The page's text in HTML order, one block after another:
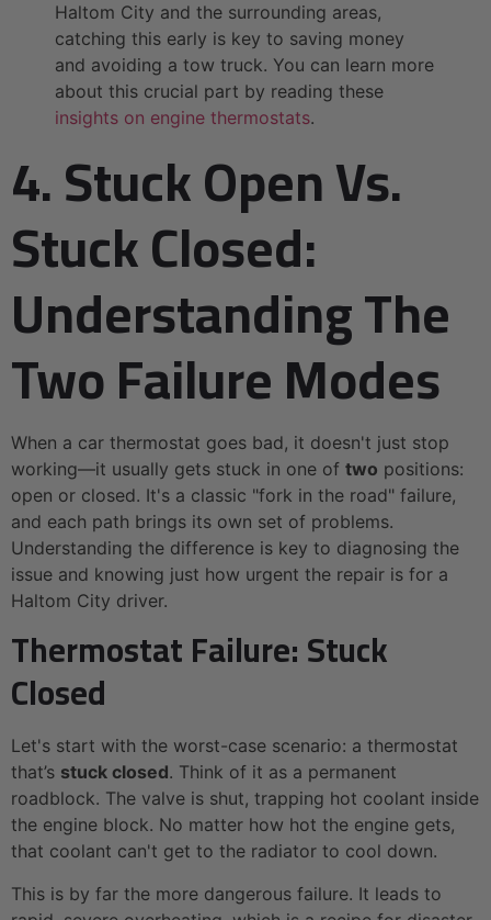
Haltom City and the surrounding areas,
catching this early is key to saving money
and avoiding a tow truck. You can learn more
about this crucial part by reading these
insights on engine thermostats.
4. Stuck Open Vs.
Stuck Closed:
Understanding The
Two Failure Modes
When a car thermostat goes bad, it doesn't just stop
working—it usually gets stuck in one of two positions:
open or closed. It's a classic "fork in the road" failure,
and each path brings its own set of problems.
Understanding the difference is key to diagnosing the
issue and knowing just how urgent the repair is for a
Haltom City driver.
Thermostat Failure: Stuck
Closed
Let's start with the worst-case scenario: a thermostat
that’s stuck closed. Think of it as a permanent
roadblock. The valve is shut, trapping hot coolant inside
the engine block. No matter how hot the engine gets,
that coolant can't get to the radiator to cool down.
This is by far the more dangerous failure. It leads to